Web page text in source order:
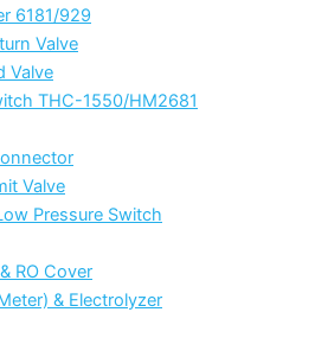
6181/929
Valve
Valve
THC-1550/HM2681
Valve
Pressure Switch
RO Cover
& Electrolyzer